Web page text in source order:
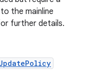
the mainline
further details.